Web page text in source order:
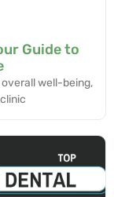
Guide to
well-being,